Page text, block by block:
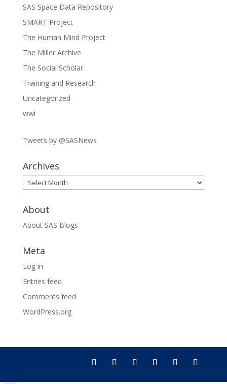
SAS Space Data Repository
SMART Project
The Human Mind Project
The Miller Archive
The Social Scholar
Training and Research
Uncategorized
wwi
Tweets by @SASNews
Archives
Archives
About
About SAS Blogs
Meta
Log in
Entries feed
Comments feed
WordPress.org